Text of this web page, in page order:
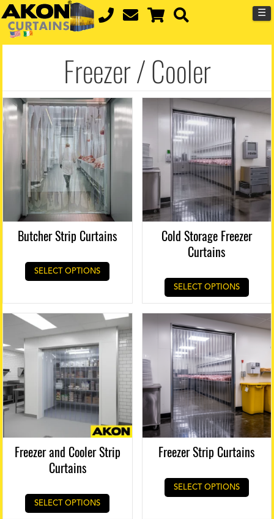
☰
Freezer / Cooler
Butcher Strip Curtains
SELECT OPTIONS
Cold Storage Freezer
Curtains
SELECT OPTIONS
Freezer and Cooler Strip
Curtains
SELECT OPTIONS
Freezer Strip Curtains
SELECT OPTIONS